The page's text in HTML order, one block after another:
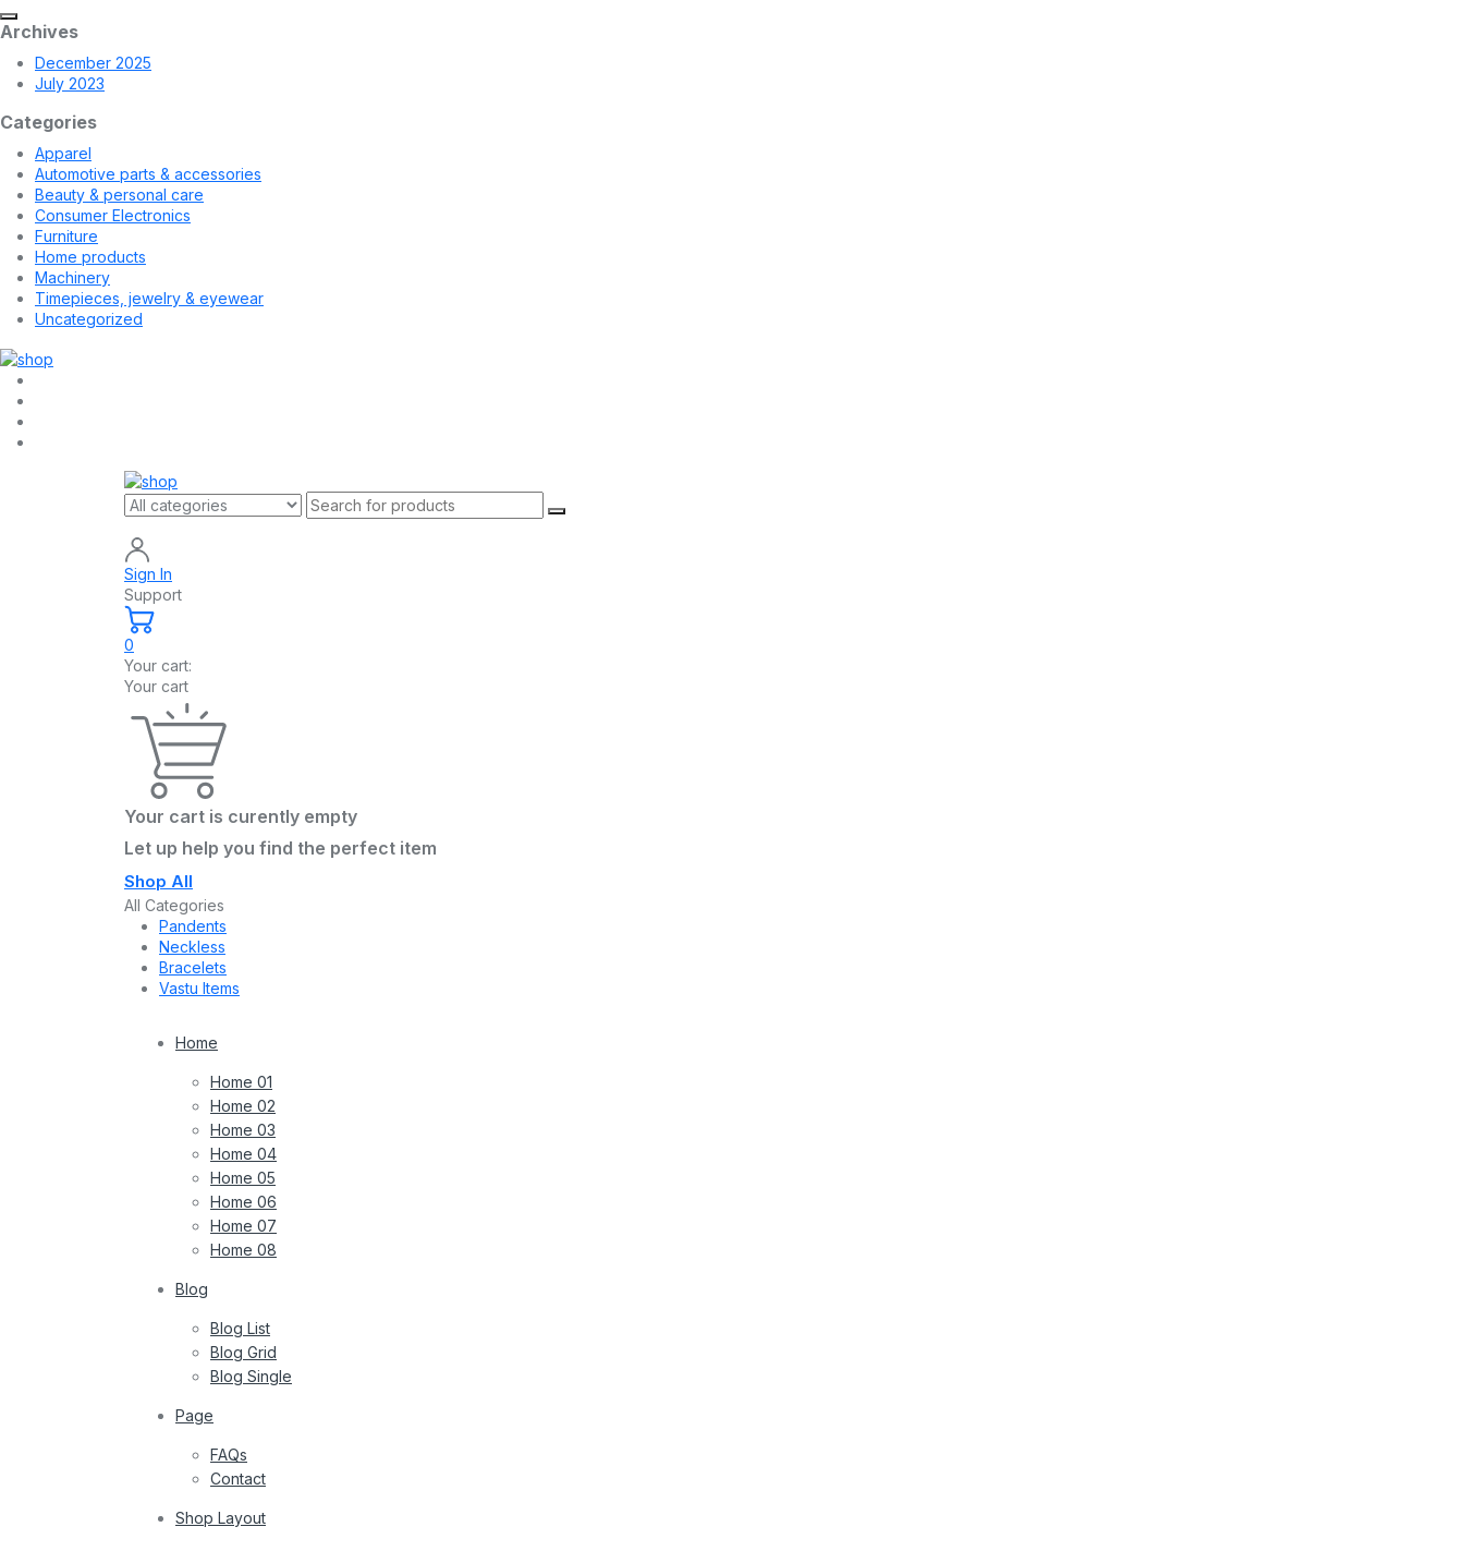
Archives
December 2025
July 2023
Categories
Apparel
Automotive parts & accessories
Beauty & personal care
Consumer Electronics
Furniture
Home products
Machinery
Timepieces, jewelry & eyewear
Uncategorized
Sign In
Support
0
Your cart:
Your cart
Your cart is curently empty
Let up help you find the perfect item
Shop All
All Categories
Pandents
Neckless
Bracelets
Vastu Items
Home
Home 01
Home 02
Home 03
Home 04
Home 05
Home 06
Home 07
Home 08
Blog
Blog List
Blog Grid
Blog Single
Page
FAQs
Contact
Shop Layout